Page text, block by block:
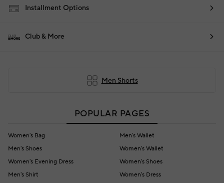
Installment Options
Club & More
Men Shorts
POPULAR PAGES
Women's Bag
Men's Wallet
Men's Shoes
Women's Wallet
Women's Evening Dress
Women's Shoes
Men's Shirt
Women's Dress